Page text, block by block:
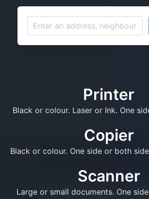
Printer
Black or colour. Laser or Ink. One
Copier
Black or colour. One side or both
Scanner
Large or small documents. One